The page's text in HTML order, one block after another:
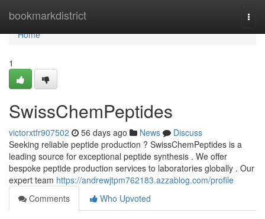
bookmarkdistrict
Home
Home
1
SwissChemPeptides
victorxtfr907502 56 days ago News
Discuss
Seeking reliable peptide production ? SwissChemPeptides is a
leading source for exceptional peptide synthesis . We offer
bespoke peptide production services to laboratories globally . Our
expert team https://andrewjtpm762183.azzablog.com/profile
Comments
Who Upvoted